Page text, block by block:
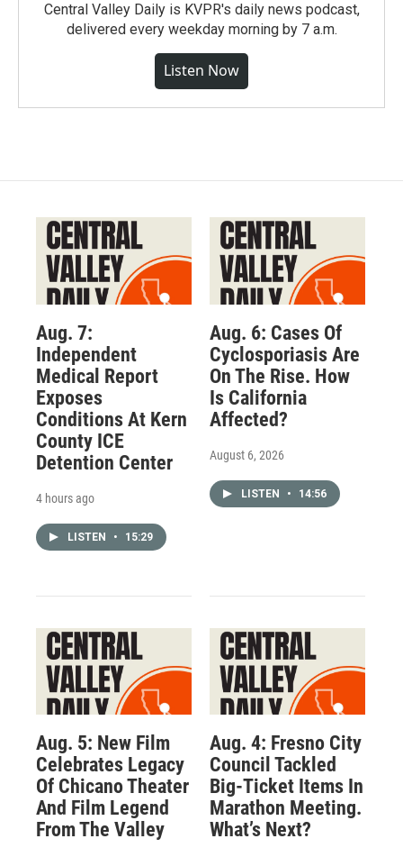
Central Valley Daily is KVPR's daily news podcast,
delivered every weekday morning by 7 a.m.
Listen Now
Aug. 7:
Independent
Medical Report
Exposes
Conditions At Kern
County ICE
Detention Center
4 hours ago
LISTEN • 15:29
Aug. 6: Cases Of
Cyclosporiasis Are
On The Rise. How
Is California
Affected?
August 6, 2026
LISTEN • 14:56
Aug. 5: New Film
Celebrates Legacy
Of Chicano Theater
And Film Legend
From The Valley
Aug. 4: Fresno City
Council Tackled
Big-Ticket Items In
Marathon Meeting.
What’s Next?